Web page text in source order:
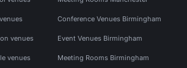
venues
venues
Conference Venues Birmingham
Event Venues Birmingham
Meeting Rooms Birmingham